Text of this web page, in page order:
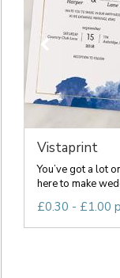
Vistaprint
You’ve got a lot
here to make
£0.30 - £1.00